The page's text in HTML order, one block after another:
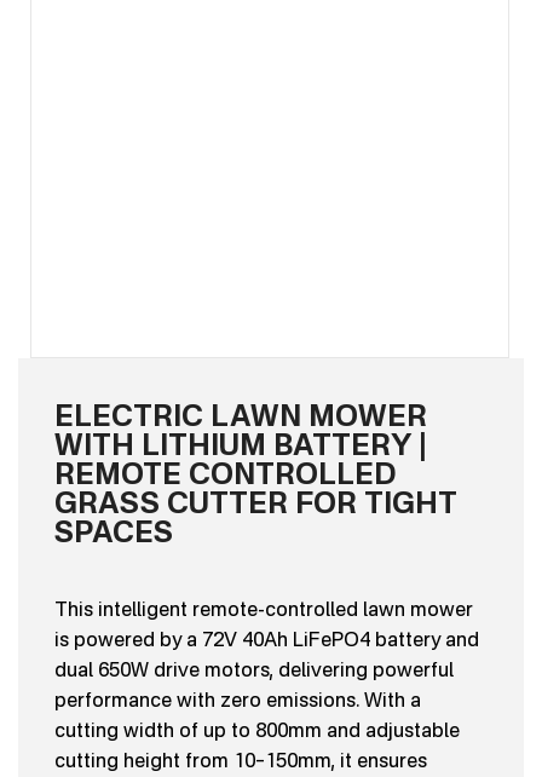
ELECTRIC LAWN MOWER
WITH LITHIUM BATTERY |
REMOTE CONTROLLED
GRASS CUTTER FOR TIGHT
SPACES
This intelligent remote-controlled lawn mower
is powered by a 72V 40Ah LiFePO4 battery and
dual 650W drive motors, delivering powerful
performance with zero emissions. With a
cutting width of up to 800mm and adjustable
cutting height from 10–150mm, it ensures